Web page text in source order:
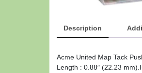
Description
Acme United Map Tack
Length : 0.88″ (22.23